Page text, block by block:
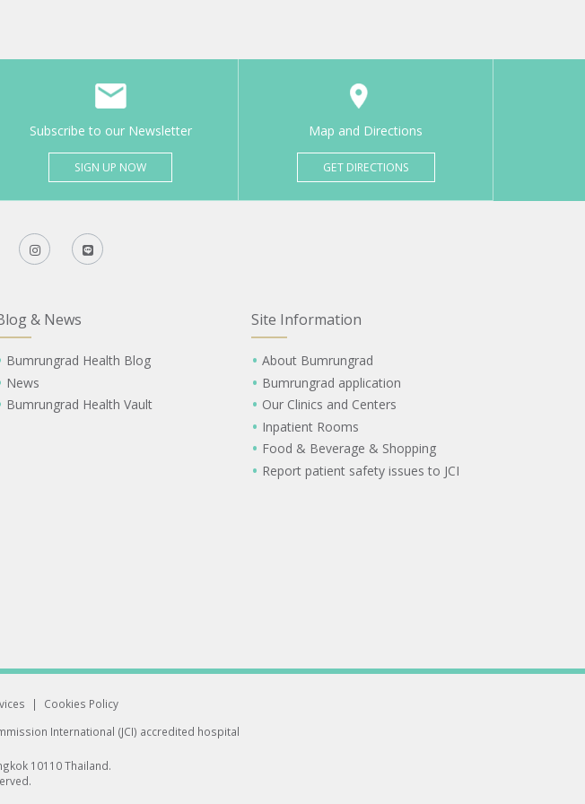
Subscribe to our Newsletter
SIGN UP NOW
Map and Directions
GET DIRECTIONS
& News
Bumrungrad Health Blog
News
Bumrungrad Health Vault
Site Information
About Bumrungrad
Bumrungrad application
Our Clinics and Centers
Inpatient Rooms
Food & Beverage & Shopping
Report patient safety issues to JCI
|
Cookies Policy
International (JCI) accredited hospital
10110 Thailand.